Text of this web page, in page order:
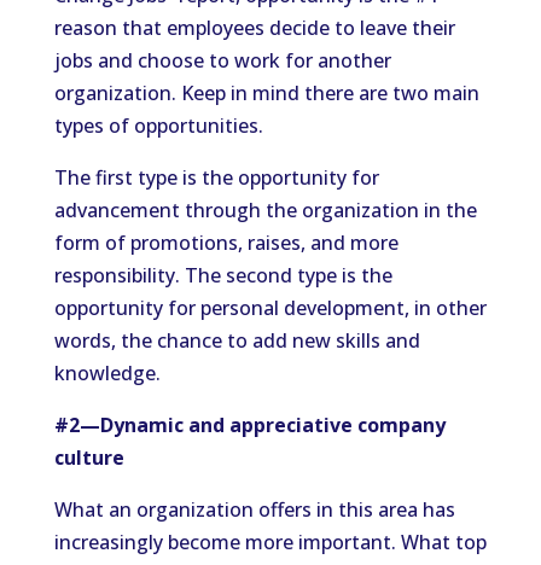
reason that employees decide to leave their
jobs and choose to work for another
organization. Keep in mind there are two main
types of opportunities.
The first type is the opportunity for
advancement through the organization in the
form of promotions, raises, and more
responsibility. The second type is the
opportunity for personal development, in other
words, the chance to add new skills and
knowledge.
#2—Dynamic and appreciative company
culture
What an organization offers in this area has
increasingly become more important. What top